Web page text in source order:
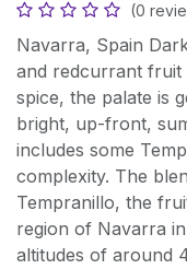
(0
Navarra, Spain
and redcurrant
spice, the palate is
bright, up-front,
includes some
complexity. The
Tempranillo, the
region of Navarra
altitudes of around